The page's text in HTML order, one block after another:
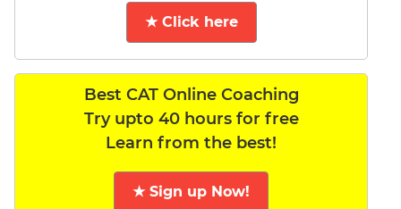
★ Click here
Best CAT Online Coaching
Try upto 40 hours for free
Learn from the best!
★ Sign up Now!